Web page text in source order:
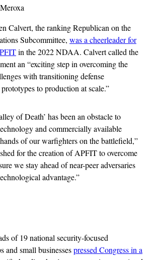
Calvert, the ranking Republican on the
Subcommittee, was a cheerleader for
in the 2022 NDAA. Calvert called the
an “exciting step in overcoming the
with transitioning defense
to production at scale.”
of Death’ has been an obstacle to
and commercially available
of our warfighters on the battlefield,”
for the creation of APFIT to overcome
we stay ahead of near-peer adversaries
advantage.”
of 19 national security-focused
and small businessespressed Congress in a